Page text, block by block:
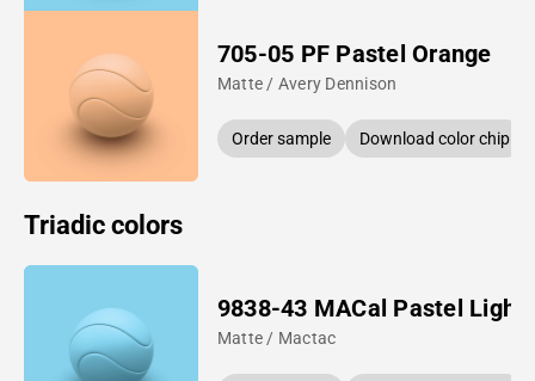
705-05 PF Pastel Orange
Matte / Avery Dennison
Order sample Download color chip
Triadic colors
9838-43 MACal Pastel Light
Matte / Mactac